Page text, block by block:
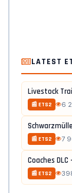
LATEST
📰 ETS2 6
📰 ETS2 7
Coaches
📰 ETS2